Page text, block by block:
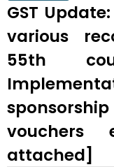
GST
various
55th
vouchers
attached]